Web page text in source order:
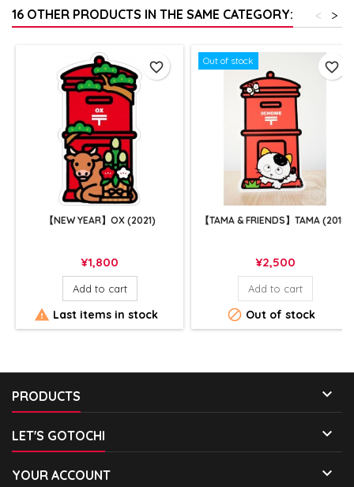
16 OTHER PRODUCTS IN THE SAME CATEGORY: >
<
【NEW YEAR】OX (2021)
Price
¥1,800
Add to cart
 Last items in stock
favorite_border Out of stock
【TAMA & FRIENDS】TAMA (2018)
Price
¥2,500
Add to cart
 Out of stock
favorite_border
PRODUCTS 
LET'S GOTOCHI 
YOUR ACCOUNT 